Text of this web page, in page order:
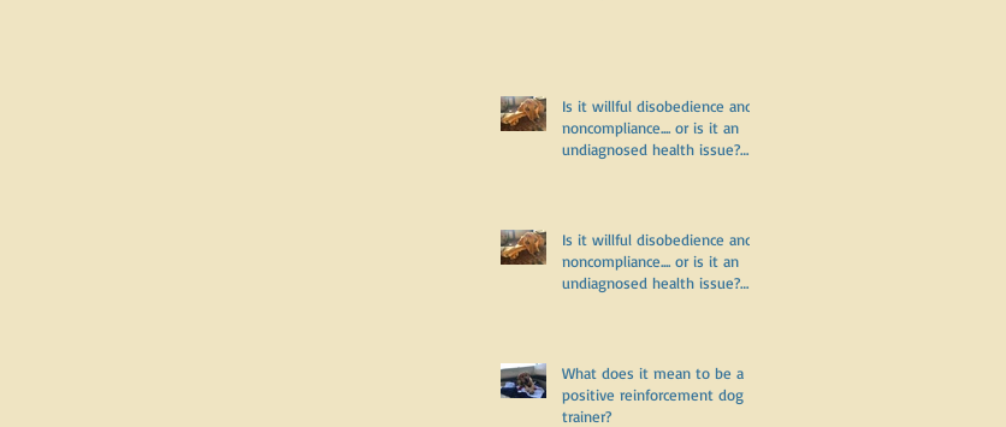
Is it willful disobedience and
noncompliance.... or is it an
undiagnosed health issue?
Is it willful disobedience and
noncompliance.... or is it an
undiagnosed health issue?
What does it mean to be a
positive reinforcement dog
trainer?